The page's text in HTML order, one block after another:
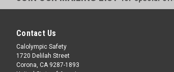
Contact Us
Calolympic Safety
1720 Delilah Street
Corona, CA 9287-1893